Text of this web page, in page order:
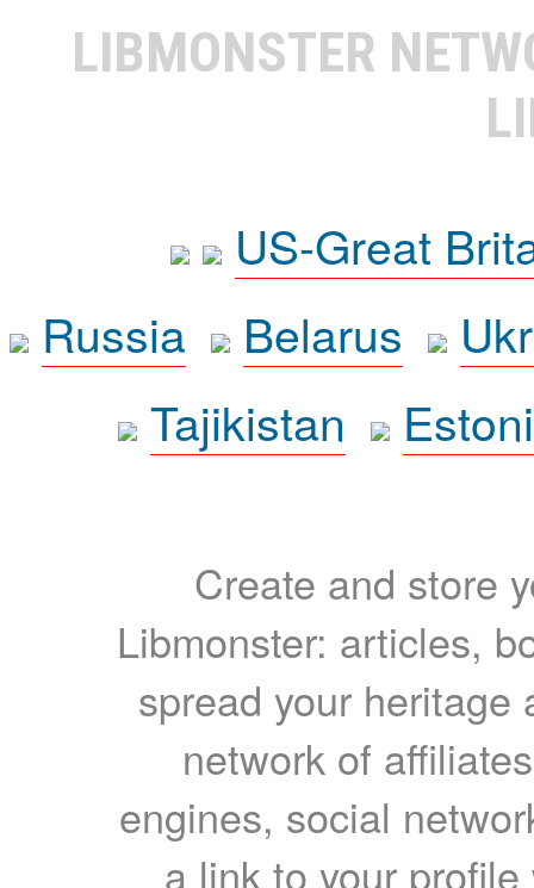
LIBMONSTER
US-Great
Russia
Belarus
Tajikistan
Create and store
Libmonster: articles,
spread your heritage
network of
engines, social
a link to your